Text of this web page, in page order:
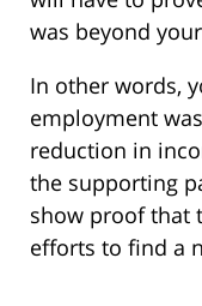
was beyond
In other words,
employment
reduction in
the supporting
show proof that
efforts to find a